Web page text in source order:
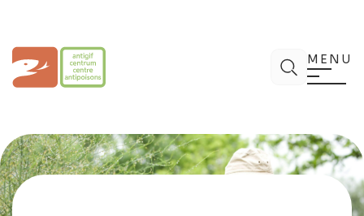
Centre Antipoisons Chercher
MENU